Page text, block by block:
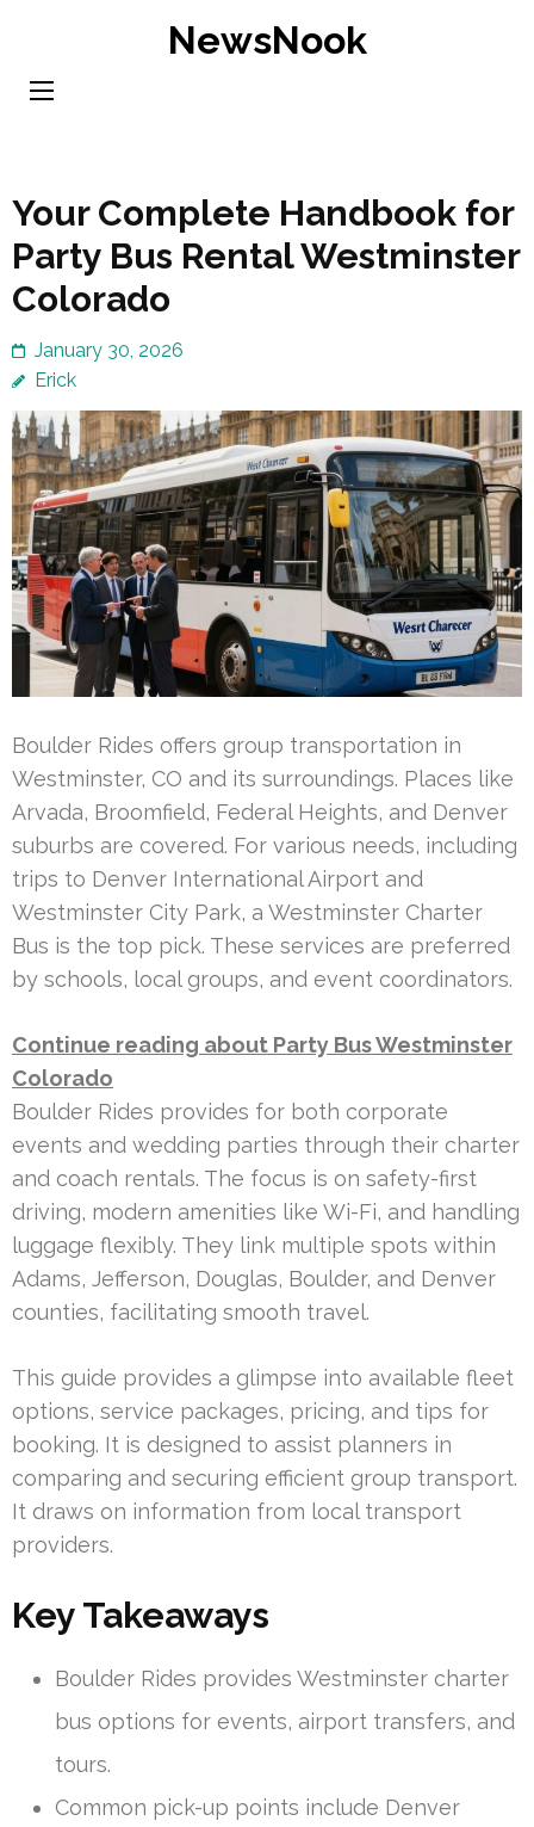
content
NewsNook
Your Complete Handbook for
Party Bus Rental Westminster
Colorado
January 30, 2026
Erick
Boulder Rides offers group transportation in
Westminster, CO and its surroundings. Places like
Arvada, Broomfield, Federal Heights, and Denver
suburbs are covered. For various needs, including
trips to Denver International Airport and
Westminster City Park, a Westminster Charter
Bus is the top pick. These services are preferred
by schools, local groups, and event coordinators.
Continue reading about Party Bus Westminster
Colorado
Boulder Rides provides for both corporate
events and wedding parties through their charter
and coach rentals. The focus is on safety-first
driving, modern amenities like Wi-Fi, and handling
luggage flexibly. They link multiple spots within
Adams, Jefferson, Douglas, Boulder, and Denver
counties, facilitating smooth travel.
This guide provides a glimpse into available fleet
options, service packages, pricing, and tips for
booking. It is designed to assist planners in
comparing and securing efficient group transport.
It draws on information from local transport
providers.
Key Takeaways
Boulder Rides provides Westminster charter
bus options for events, airport transfers, and
tours.
Common pick-up points include Denver